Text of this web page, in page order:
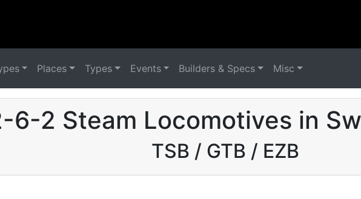
Places Types Events Builders & Specs Misc
6-2 Steam Locomotives in
TSB / GTB / EZB